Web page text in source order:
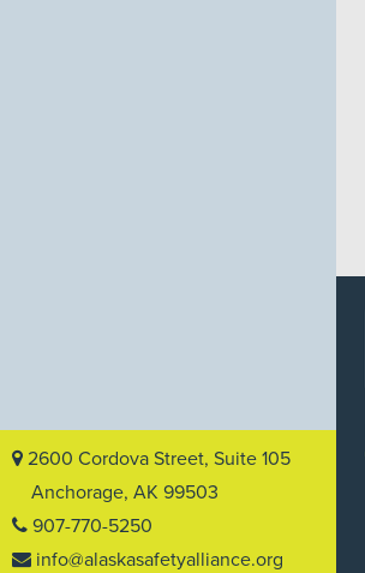
2600 Cordova Street, Suite 105
Anchorage, AK 99503
907-770-5250
info@alaskasafetyalliance.org